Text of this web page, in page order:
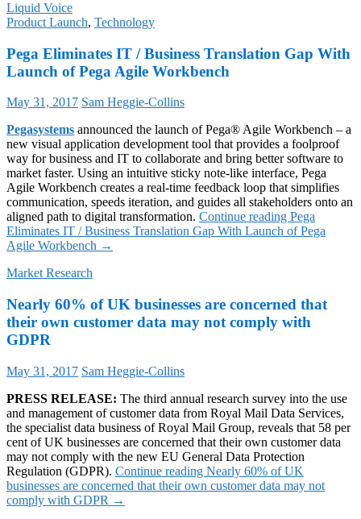
Liquid Voice
Product Launch, Technology
Pega Eliminates IT / Business Translation Gap With
Launch of Pega Agile Workbench
May 31, 2017 Sam Heggie-Collins
Pegasystems announced the launch of Pega® Agile Workbench – a
new visual application development tool that provides a foolproof
way for business and IT to collaborate and bring better software to
market faster. Using an intuitive sticky note-like interface, Pega
Agile Workbench creates a real-time feedback loop that simplifies
communication, speeds iteration, and guides all stakeholders onto an
aligned path to digital transformation. Continue reading Pega
Eliminates IT / Business Translation Gap With Launch of Pega
Agile Workbench →
Market Research
Nearly 60% of UK businesses are concerned that
their own customer data may not comply with
GDPR
May 31, 2017 Sam Heggie-Collins
PRESS RELEASE: The third annual research survey into the use
and management of customer data from Royal Mail Data Services,
the specialist data business of Royal Mail Group, reveals that 58 per
cent of UK businesses are concerned that their own customer data
may not comply with the new EU General Data Protection
Regulation (GDPR). Continue reading Nearly 60% of UK
businesses are concerned that their own customer data may not
comply with GDPR →